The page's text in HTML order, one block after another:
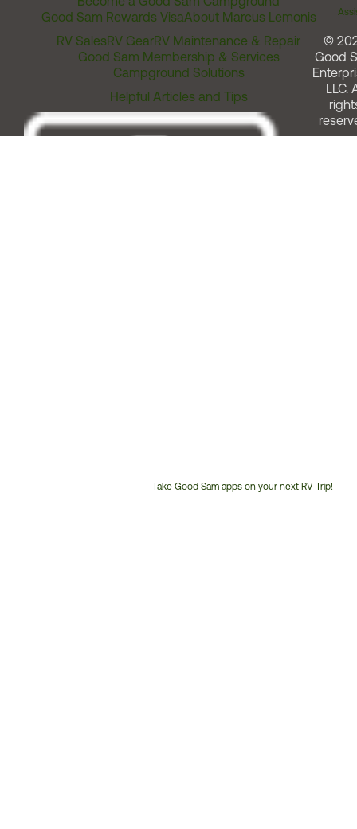
Good Sam Rewards VisaAbout Marcus Lemonis
RV SalesRV GearRV Maintenance & Repair
Good Sam Membership & Services
Campground Solutions
Helpful Articles and Tips
Take Good Sam apps on your next RV Trip!
©
Good
LLC.